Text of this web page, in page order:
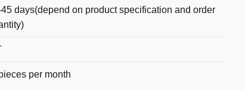
45 days(depend on product specification and order
per month